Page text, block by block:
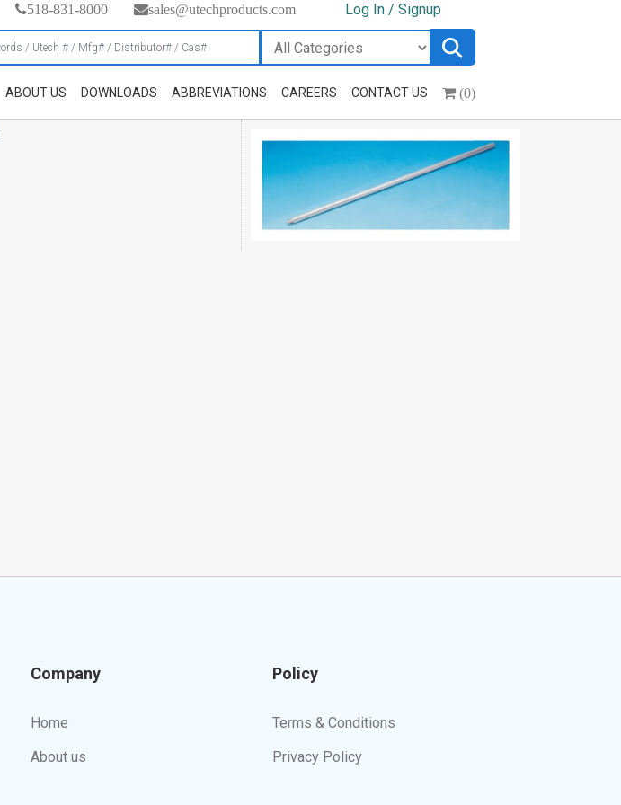
518-831-8000 sales@utechproducts.com Log In / Signup
ABOUT US DOWNLOADS ABBREVIATIONS CAREERS CONTACT US (0)
Company
Home
About us
Policy
Terms & Conditions
Privacy Policy